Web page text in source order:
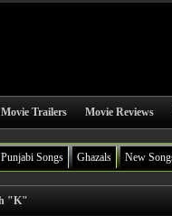
Movie Trailers Movie Reviews
Punjabi Songs Ghazals New
"K"